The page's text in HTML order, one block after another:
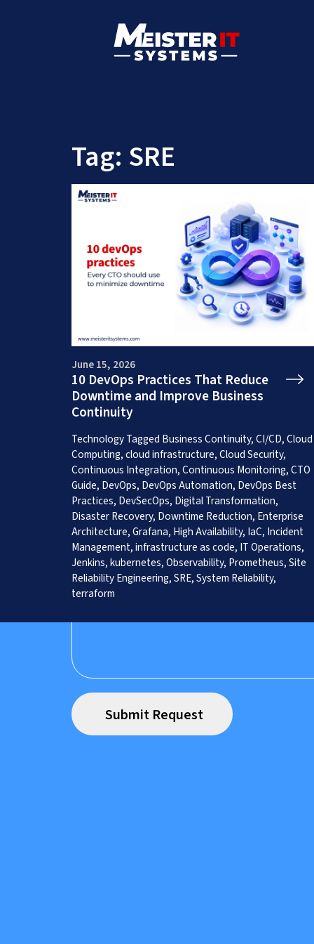
Tag: SRE
June 15, 2026
10 DevOps Practices That Reduce
Downtime and Improve Business
Continuity
TechnologyTagged Business Continuity,CI/CD,Cloud
Computing,cloud infrastructure,Cloud Security,
Continuous Integration,Continuous Monitoring,CTO
Guide, DevOps, DevOps Automation, DevOps Best
Practices, DevSecOps, Digital Transformation,
Disaster Recovery, Downtime Reduction, Enterprise
Architecture,Grafana, High Availability, IaC, Incident
Management,infrastructure as code, IT Operations,
Jenkins,kubernetes,Observability, Prometheus,Site
Reliability Engineering,SRE,System Reliability,
terraform
Get a Free App